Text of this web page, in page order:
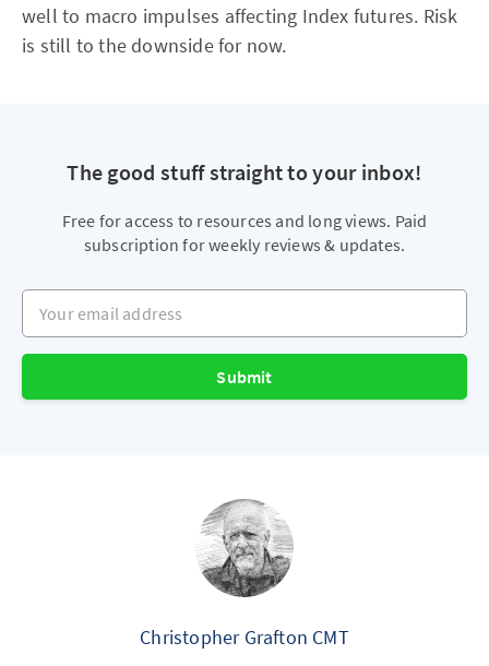
well to macro impulses affecting Index futures. Risk
is still to the downside for now.
The good stuff straight to your inbox!
Free for access to resources and long views. Paid
subscription for weekly reviews & updates.
Your email address
Submit
Christopher Grafton CMT